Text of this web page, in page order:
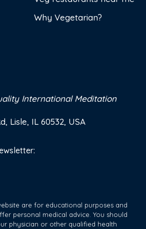
Why Vegetarian?
International Meditation
Lisle, IL 60532, USA
are for educational purposes and
personal medical advice. You should
physician or other qualified health